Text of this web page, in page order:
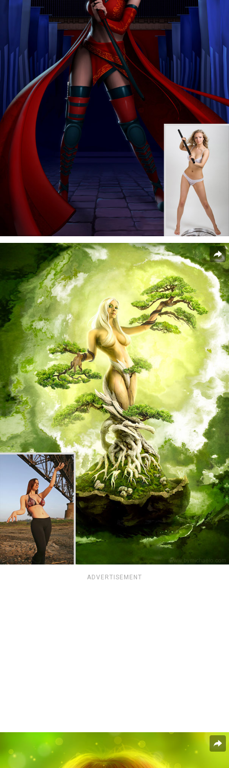
ADVERTISEMENT